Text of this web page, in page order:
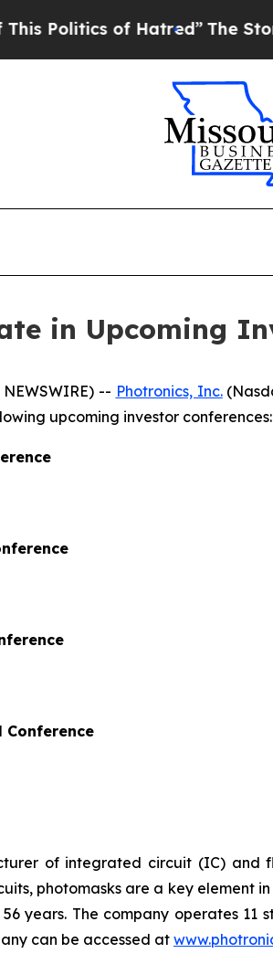
of Hatred”The Story
in Upcoming
NEWSWIRE) -- Photronics, Inc.
upcoming investor conferences:
Conference
of integrated circuit (IC) and
photomasks are a key element
years. The company operates 11
can be accessed at